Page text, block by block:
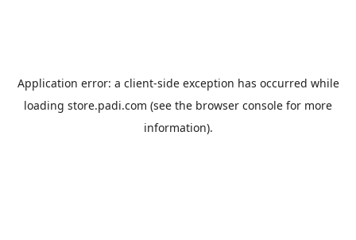
Application error: a client-side exception has occurred while
loading store.padi.com (see the browser console for more
information).